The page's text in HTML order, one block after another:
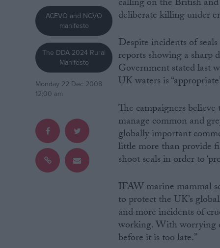
Campaigns
Reference
Drawing for Politics.co.uk
ACEVO and NCVO
manifesto
The DDA 2024 Rural
Manifesto
Monday 22 Dec 2008
12:00 am
deliberate killing under
Despite incidents of
reports showing a sharp
Government stated last
UK waters is
The campaigners
manage common and
globally important
little more than provide
shoot seals in order to
IFAW marine mammal
to protect the UK’s
and more incidents of
working. With worrying
before it is too late.”